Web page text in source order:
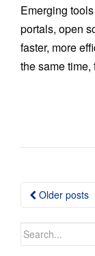
Emerging
portals, open
faster, more
the same
Posts
Older posts
Search